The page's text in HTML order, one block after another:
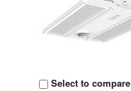
Select to compare